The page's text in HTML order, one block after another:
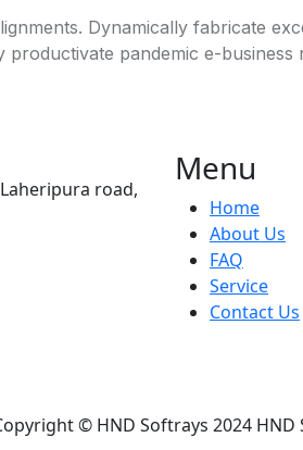
Dynamically fabricate
pandemic e-
road,
Menu
Home
About Us
FAQ
Service
Contact Us
© HND Softrays 2024 HND